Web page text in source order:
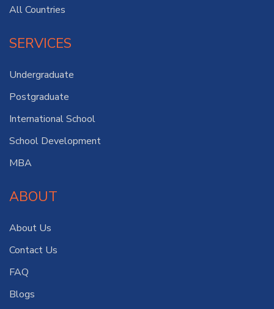
All Countries
SERVICES
Undergraduate
Postgraduate
International School
School Development
MBA
ABOUT
About Us
Contact Us
FAQ
Blogs